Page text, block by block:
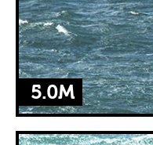
5.0M